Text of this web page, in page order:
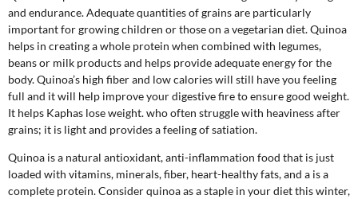
and endurance. Adequate quantities of grains are particularly
important for growing children or those on a vegetarian diet. Quinoa
helps in creating a whole protein when combined with legumes,
beans or milk products and helps provide adequate energy for the
body. Quinoa’s high fiber and low calories will still have you feeling
full and it will help improve your digestive fire to ensure good weight.
It helps Kaphas lose weight. who often struggle with heaviness after
grains; it is light and provides a feeling of satiation.
Quinoa is a natural antioxidant, anti-inflammation food that is just
loaded with vitamins, minerals, fiber, heart-healthy fats, and a is a
complete protein. Consider quinoa as a staple in your diet this winter,